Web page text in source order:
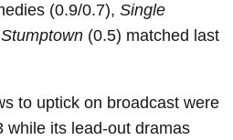
(0.9/0.7), Single
Stumptown (0.5) matched last
to uptick on broadcast were
while its lead-out dramas